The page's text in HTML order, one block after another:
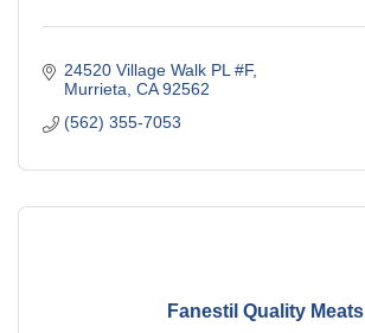
24520 Village Walk PL #F
Murrieta CA 92562
(562) 355-7053
Fanestil Quality Meats